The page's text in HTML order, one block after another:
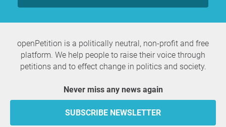
openPetition is a politically neutral, non-profit and free
platform. We help people to raise their voice through
petitions and to effect change in politics and society.
Never miss any news again
SUBSCRIBE NEWSLETTER